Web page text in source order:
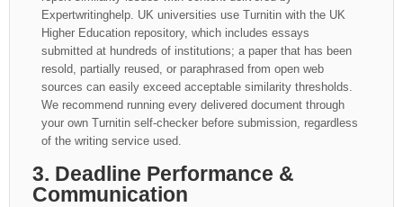
Expertwritinghelp. UK universities use Turnitin with the UK
Higher Education repository, which includes essays
submitted at hundreds of institutions; a paper that has been
resold, partially reused, or paraphrased from open web
sources can easily exceed acceptable similarity thresholds.
We recommend running every delivered document through
your own Turnitin self-checker before submission, regardless
of the writing service used.
3. Deadline Performance &
Communication